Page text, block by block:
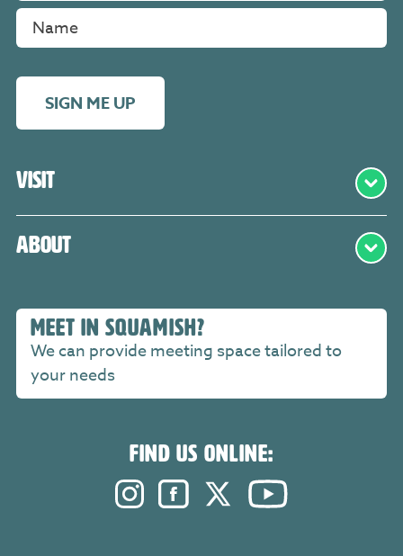
Visit
About
MEET IN SQUAMISH?
We can provide meeting space tailored to
your needs
FIND US ONLINE:
Instagram. Opens in a new
Facebook. Opens in a new
Twitter. Opens in a
SIGN ME UP